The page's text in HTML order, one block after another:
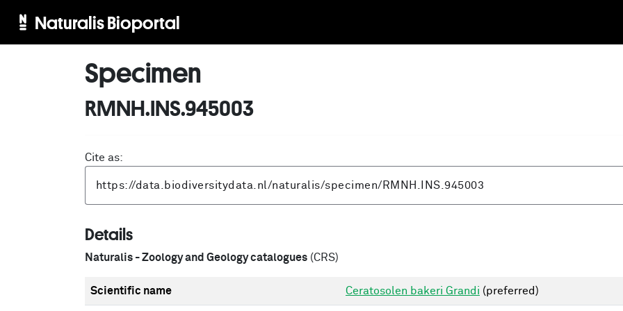
Naturalis Bioportal
Specimen
RMNH.INS.945003
Cite as:
Details
Naturalis - Zoology and Geology catalogues (CRS)
Scientific name Ceratosolen bakeri Grandi (preferred)